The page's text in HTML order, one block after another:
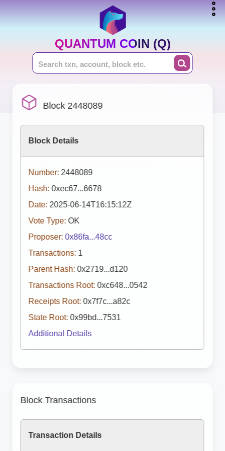
QUANTUM COIN (Q)
Block 2448089
Block Details
Number: 2448089
Hash: 0xec67...6678
Date: 2025-06-14T16:15:12Z
Vote Type: OK
Proposer: 0x86fa...48cc
Transactions: 1
Parent Hash: 0x2719...d120
Transactions Root: 0xc648...0542
Receipts Root: 0x7f7c...a82c
State Root: 0x99bd...7531
Additional Details
Block Transactions
Transaction Details